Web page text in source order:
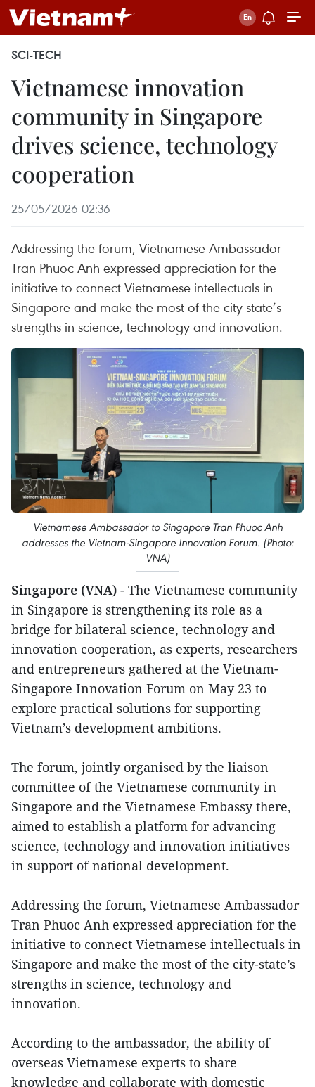
SCI-TECH
Vietnamese innovation
community in Singapore
drives science, technology
cooperation
25/05/2026 02:36
Addressing the forum, Vietnamese Ambassador
Tran Phuoc Anh expressed appreciation for the
initiative to connect Vietnamese intellectuals in
Singapore and make the most of the city-state’s
strengths in science, technology and innovation.
Vietnamese Ambassador to Singapore Tran Phuoc Anh
addresses the Vietnam-Singapore Innovation Forum. (Photo:
VNA)
Singapore (VNA) - The Vietnamese community
in Singapore is strengthening its role as a
bridge for bilateral science, technology and
innovation cooperation, as experts, researchers
and entrepreneurs gathered at the Vietnam-
Singapore Innovation Forum on May 23 to
explore practical solutions for supporting
Vietnam’s development ambitions.
The forum, jointly organised by the liaison
committee of the Vietnamese community in
Singapore and the Vietnamese Embassy there,
aimed to establish a platform for advancing
science, technology and innovation initiatives
in support of national development.
Addressing the forum, Vietnamese Ambassador
Tran Phuoc Anh expressed appreciation for the
initiative to connect Vietnamese intellectuals in
Singapore and make the most of the city-state’s
strengths in science, technology and
innovation.
According to the ambassador, the ability of
overseas Vietnamese experts to share
knowledge and collaborate with domestic